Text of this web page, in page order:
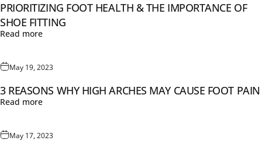
PRIORITIZING FOOT HEALTH & THE IMPORTANCE OF
SHOE FITTING
Read more
May 19, 2023
3 REASONS WHY HIGH ARCHES MAY CAUSE FOOT PAIN
Read more
May 17, 2023